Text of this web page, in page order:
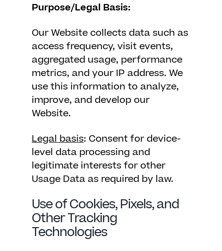
Purpose/Legal Basis:
Our Website collects data such as
access frequency, visit events,
aggregated usage, performance
metrics, and your IP address. We
use this information to analyze,
improve, and develop our
Website.
Legal basis: Consent for device-
level data processing and
legitimate interests for other
Usage Data as required by law.
Use of Cookies, Pixels, and
Other Tracking
Technologies